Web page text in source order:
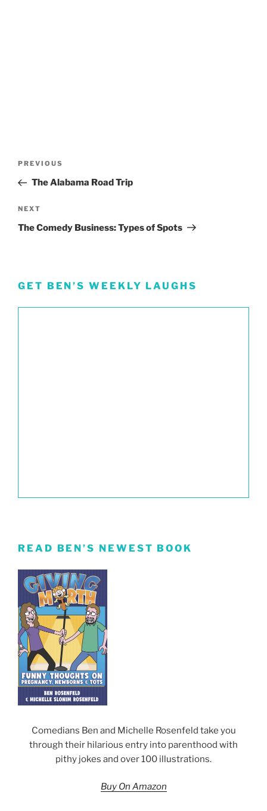
Previous
Post
PREVIOUS
The Alabama Road Trip
Next
Post
NEXT
The Comedy Business: Types of Spots
GET BEN’S WEEKLY LAUGHS
READ BEN’S NEWEST BOOK
Comedians Ben and Michelle Rosenfeld take you
through their hilarious entry into parenthood with
pithy jokes and over 100 illustrations.
Buy On Amazon